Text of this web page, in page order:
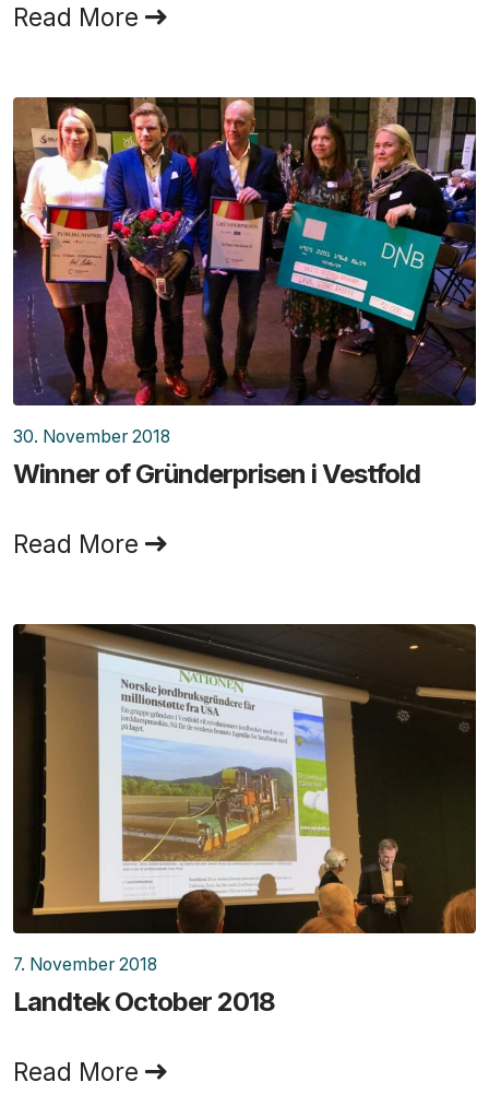
Read More
30. November 2018
Winner of Gründerprisen i Vestfold
Read More
7. November 2018
Landtek October 2018
Read More